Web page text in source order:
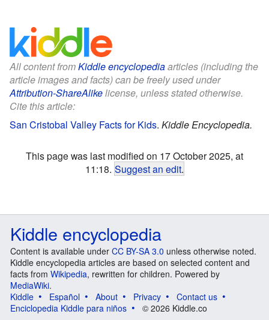
All content fromKiddle encyclopediaarticles (including the
article images and facts) can be freely used under
Attribution-ShareAlikelicense, unless stated otherwise.
Cite this article:
San Cristobal Valley Facts for Kids. Kiddle Encyclopedia.
This page was last modified on 17 October 2025, at
11:18. Suggest an edit.
Kiddle encyclopedia
Content is available under CC BY-SA 3.0 unless otherwise noted.
Kiddle encyclopedia articles are based on selected content and
facts from Wikipedia, rewritten for children. Powered by
MediaWiki.
Kiddle
Español About Privacy
Contact us
Enciclopedia Kiddle para niños
© 2026 Kiddle.co